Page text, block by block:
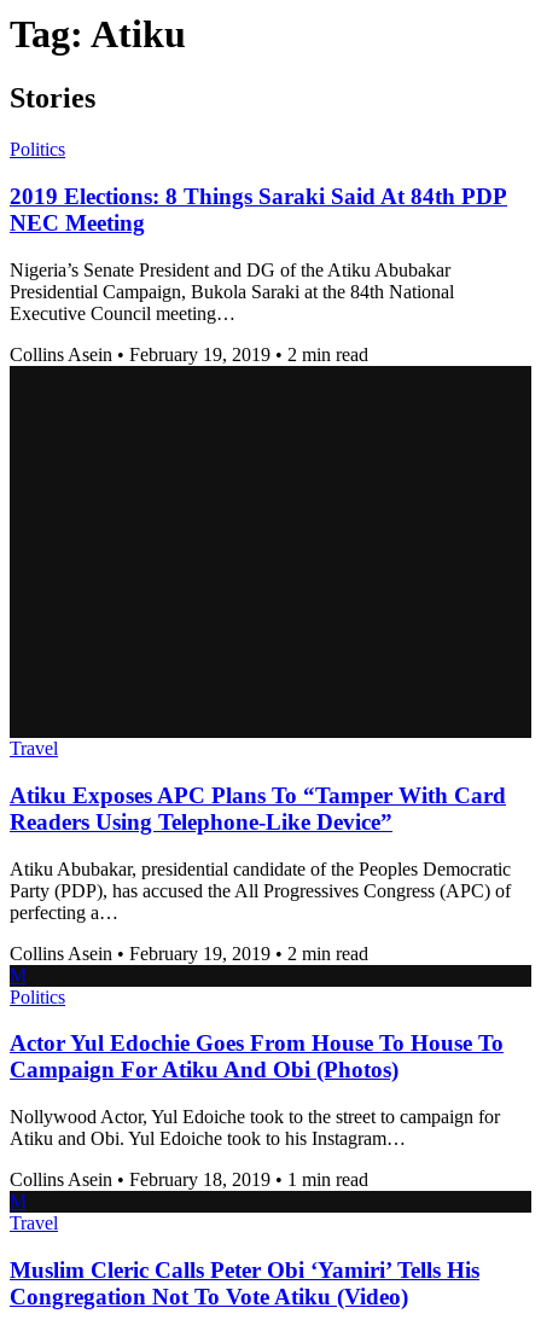
Tag: Atiku
Stories
Politics
2019 Elections: 8 Things Saraki Said At 84th PDP
NEC Meeting
Nigeria’s Senate President and DG of the Atiku Abubakar
Presidential Campaign, Bukola Saraki at the 84th National
Executive Council meeting…
Collins Asein • February 19, 2019 • 2 min read
Travel
Atiku Exposes APC Plans To “Tamper With Card
Readers Using Telephone-Like Device”
Atiku Abubakar, presidential candidate of the Peoples Democratic
Party (PDP), has accused the All Progressives Congress (APC) of
perfecting a…
Collins Asein • February 19, 2019 • 2 min read
M
Politics
Actor Yul Edochie Goes From House To House To
Campaign For Atiku And Obi (Photos)
Nollywood Actor, Yul Edoiche took to the street to campaign for
Atiku and Obi. Yul Edoiche took to his Instagram…
Collins Asein • February 18, 2019 • 1 min read
M
Travel
Muslim Cleric Calls Peter Obi ‘Yamiri’ Tells His
Congregation Not To Vote Atiku (Video)